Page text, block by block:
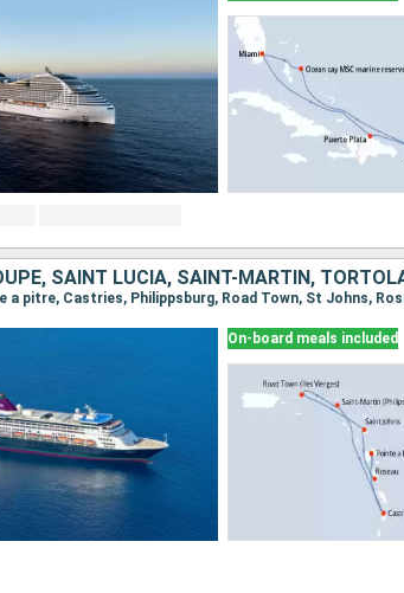
a pitre, Castries, Philippsburg, Road Town, St Johns,
On-board meals included